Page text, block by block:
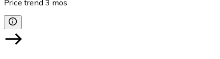
Price trend 3 mos